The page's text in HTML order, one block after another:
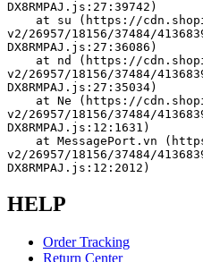
DX8RMPAJ.js:27:39742)
v2/26957/18156/37484/
DX8RMPAJ.js:27:36086)
v2/26957/18156/37484/
DX8RMPAJ.js:27:35034)
v2/26957/18156/37484/
DX8RMPAJ.js:12:1631)
v2/26957/18156/37484/
DX8RMPAJ.js:12:2012)
HELP
Order Tracking
Return Center